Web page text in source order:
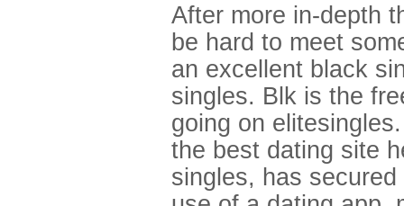
After more in-depth
be hard to meet
an excellent black
singles. Blk is the
going on
the best dating site
singles, has